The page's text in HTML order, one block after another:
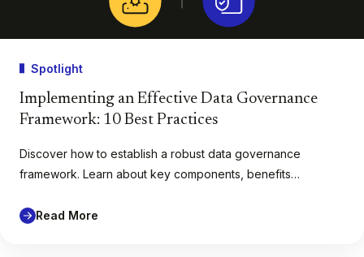
Spotlight
Implementing an Effective Data Governance
Framework: 10 Best Practices
Discover how to establish a robust data governance
framework. Learn about key components, benefits…
Read More